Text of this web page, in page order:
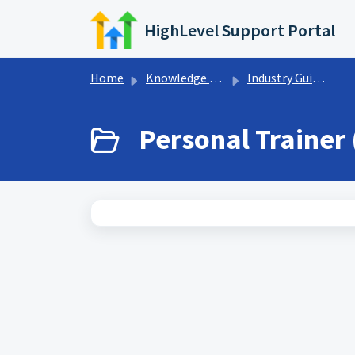
Skip to main content
HighLevel Support Portal
Home Knowledge base Industry Guides
Personal Trainer